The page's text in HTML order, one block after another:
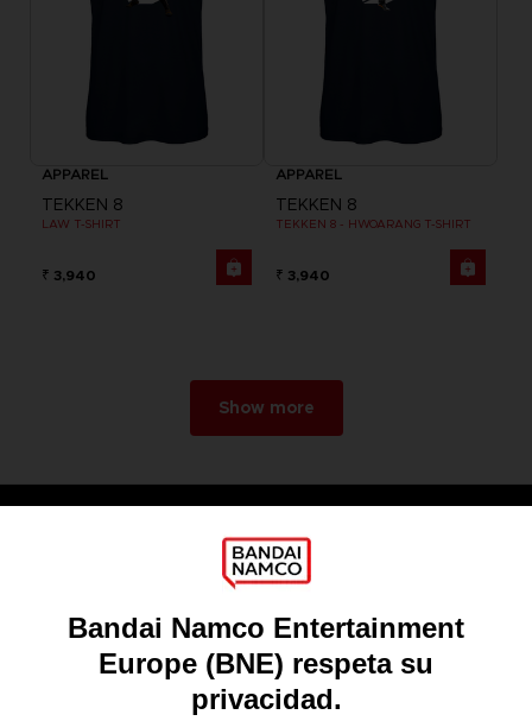
APPAREL
TEKKEN 8
LAW T-SHIRT
₹ 3,940
APPAREL
TEKKEN 8
TEKKEN 8 - HWOARANG T-SHIRT
₹ 3,940
Show more
About
Recruitment
DO YOU HAVE A QUESTION?